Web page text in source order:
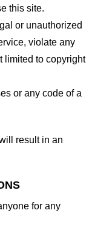
this site.
or unauthorized
violate any
limited to copyright
or any code of a
result in an
for any